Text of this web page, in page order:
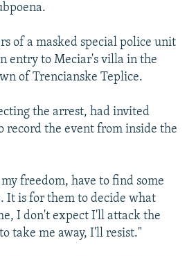
of a masked special police unit
entry to Meciar's villa in the
of Trencianske Teplice.
the arrest, had invited
record the event from inside the
freedom, have to find some
It is for them to decide what
I don't expect I'll attack the
take me away, I'll resist."